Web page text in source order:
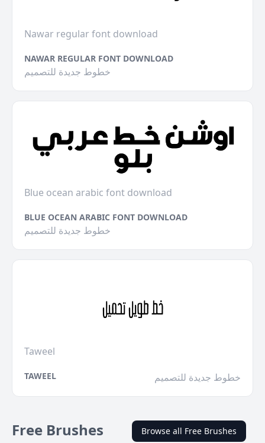
Nawar regular font download
NAWAR REGULAR FONT DOWNLOAD
خطوط جديدة للتصميم
Blue ocean arabic font download
BLUE OCEAN ARABIC FONT DOWNLOAD
خطوط جديدة للتصميم
Taweel
TAWEEL خطوط جديدة للتصميم
Free Brushes Browse all Free Brushes